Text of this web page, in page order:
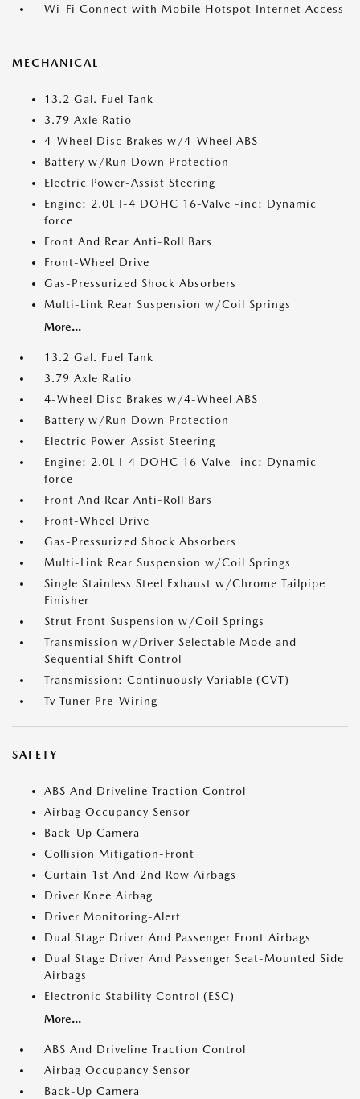
Wi-Fi Connect with Mobile Hotspot Internet Access
MECHANICAL
13.2 Gal. Fuel Tank
3.79 Axle Ratio
4-Wheel Disc Brakes w/4-Wheel ABS
Battery w/Run Down Protection
Electric Power-Assist Steering
Engine: 2.0L I-4 DOHC 16-Valve -inc: Dynamic
force
Front And Rear Anti-Roll Bars
Front-Wheel Drive
Gas-Pressurized Shock Absorbers
Multi-Link Rear Suspension w/Coil Springs
More...
13.2 Gal. Fuel Tank
3.79 Axle Ratio
4-Wheel Disc Brakes w/4-Wheel ABS
Battery w/Run Down Protection
Electric Power-Assist Steering
Engine: 2.0L I-4 DOHC 16-Valve -inc: Dynamic
force
Front And Rear Anti-Roll Bars
Front-Wheel Drive
Gas-Pressurized Shock Absorbers
Multi-Link Rear Suspension w/Coil Springs
Single Stainless Steel Exhaust w/Chrome Tailpipe
Finisher
Strut Front Suspension w/Coil Springs
Transmission w/Driver Selectable Mode and
Sequential Shift Control
Transmission: Continuously Variable (CVT)
Tv Tuner Pre-Wiring
SAFETY
ABS And Driveline Traction Control
Airbag Occupancy Sensor
Back-Up Camera
Collision Mitigation-Front
Curtain 1st And 2nd Row Airbags
Driver Knee Airbag
Driver Monitoring-Alert
Dual Stage Driver And Passenger Front Airbags
Dual Stage Driver And Passenger Seat-Mounted Side
Airbags
Electronic Stability Control (ESC)
More...
ABS And Driveline Traction Control
Airbag Occupancy Sensor
Back-Up Camera